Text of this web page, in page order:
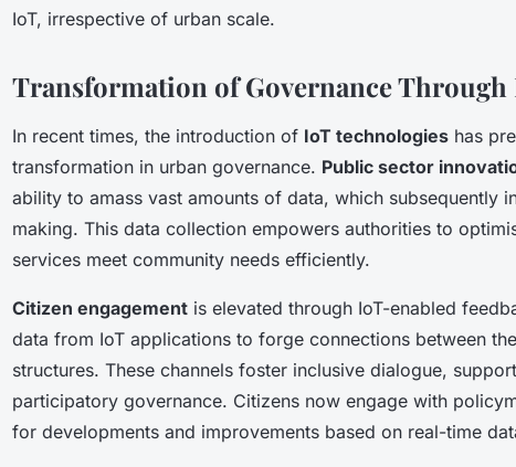
IoT, irrespective of urban scale.
Transformation of Governance Through
In recent times, the introduction of IoT technologies has
transformation in urban governance. Public sector
ability to amass vast amounts of data, which subsequently
making. This data collection empowers authorities to
services meet community needs efficiently.
Citizen engagement is elevated through IoT-enabled
data from IoT applications to forge connections between
structures. These channels foster inclusive dialogue,
participatory governance. Citizens now engage with
for developments and improvements based on real-time